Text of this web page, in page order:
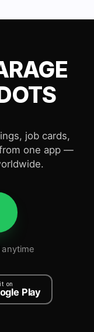
job cards,
one app —
on
Play